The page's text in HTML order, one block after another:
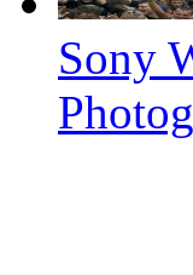
Sony